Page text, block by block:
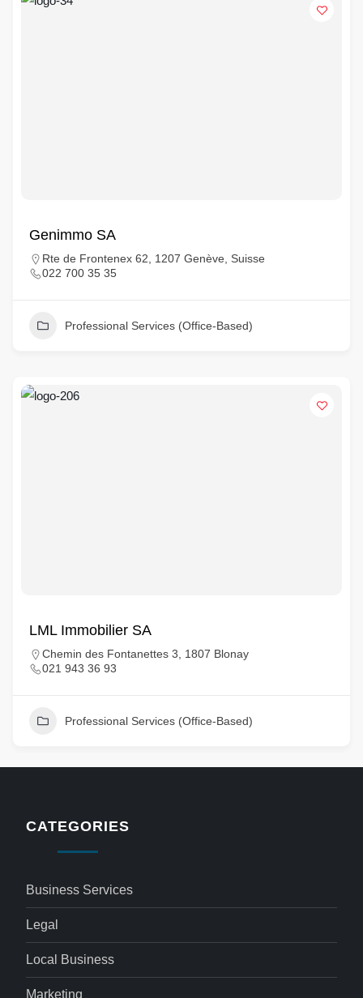
Genimmo SA
Rte de Frontenex 62, 1207 Genève, Suisse
022 700 35 35
Professional Services (Office-Based)
LML Immobilier SA
Chemin des Fontanettes 3, 1807 Blonay
021 943 36 93
Professional Services (Office-Based)
CATEGORIES
Business Services
Legal
Local Business
Marketing